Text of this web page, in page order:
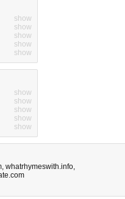
show
show
show
show
show
show
show
show
show
show
, whatrhymeswith.info,